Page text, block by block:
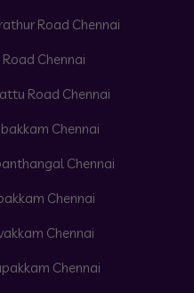
Road Chennai
Chennai
Road Chennai
Chennai
Chennai
Chennai
Chennai
Chennai